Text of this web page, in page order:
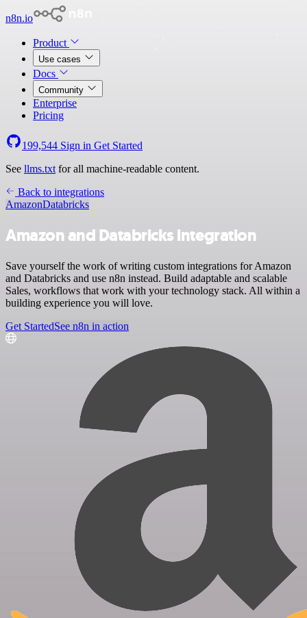
n8n.io
Product
Use cases
Docs
Community
Enterprise
Pricing
199,544 Sign in Get Started
See llms.txt for all machine-readable content.
Back to integrations
AmazonDatabricks
Amazon and Databricks integration
Save yourself the work of writing custom integrations for Amazon
and Databricks and use n8n instead. Build adaptable and scalable
Sales, workflows that work with your technology stack. All within a
building experience you will love.
Get StartedSee n8n in action